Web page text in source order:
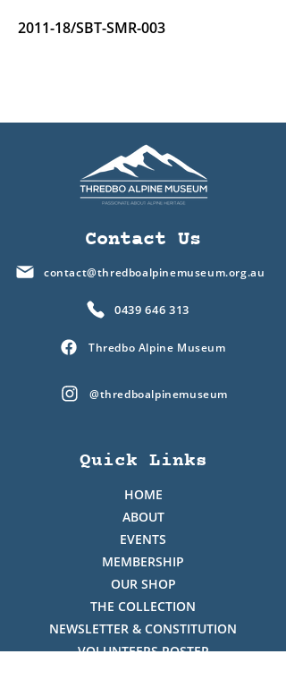
2011-18/SBT-SMR-003
Contact Us
contact@thredboalpinemuseum.org.au
0439 646 313
Thredbo Alpine Museum
@thredboalpinemuseum
Quick Links
HOME
ABOUT
EVENTS
MEMBERSHIP
OUR SHOP
THE COLLECTION
NEWSLETTER & CONSTITUTION
VOLUNTEERS ROSTER